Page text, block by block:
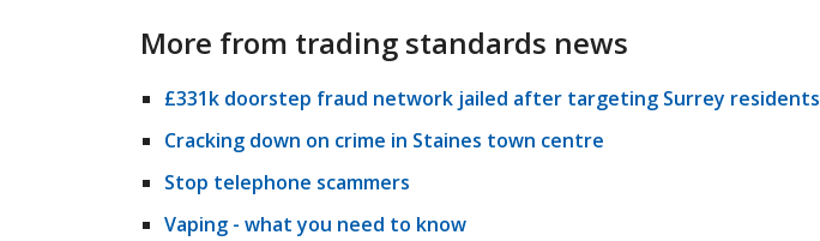
More from trading standards news
£331k doorstep fraud network jailed after targeting Surrey residents
Cracking down on crime in Staines town centre
Stop telephone scammers
Vaping - what you need to know